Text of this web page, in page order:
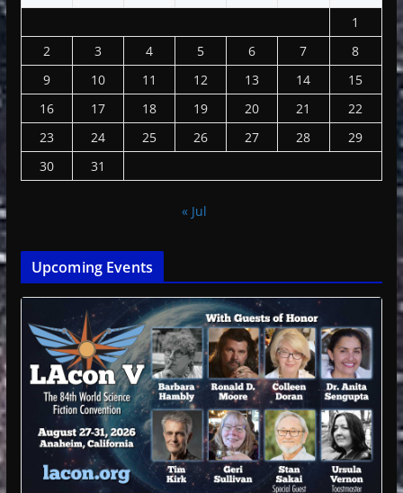
1
2
3 4 5 6 7
8
9
10 11 12 13 14
15
16
17 18 19 20 21
22
23
24 25 26 27 28
29
30
31
« Jul
Upcoming Events